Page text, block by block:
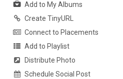
Add to My Albums
Create TinyURL
Connect to Placements
Add to Playlist
Distribute Photo
Schedule Social Post